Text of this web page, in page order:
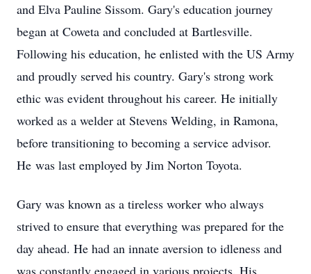
and Elva Pauline Sissom. Gary's education journey
began at Coweta and concluded at Bartlesville.
Following his education, he enlisted with the US Army
and proudly served his country. Gary's strong work
ethic was evident throughout his career. He initially
worked as a welder at Stevens Welding, in Ramona,
before transitioning to becoming a service advisor.
He was last employed by Jim Norton Toyota.
Gary was known as a tireless worker who always
strived to ensure that everything was prepared for the
day ahead. He had an innate aversion to idleness and
was constantly engaged in various projects. His